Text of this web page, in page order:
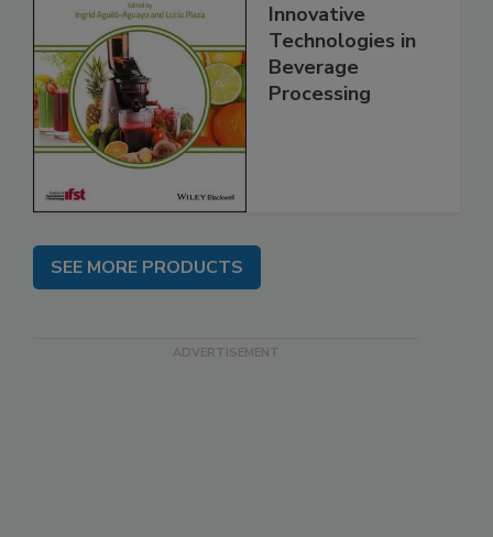
Innovative
Technologies in
Beverage
Processing
SEE MORE PRODUCTS